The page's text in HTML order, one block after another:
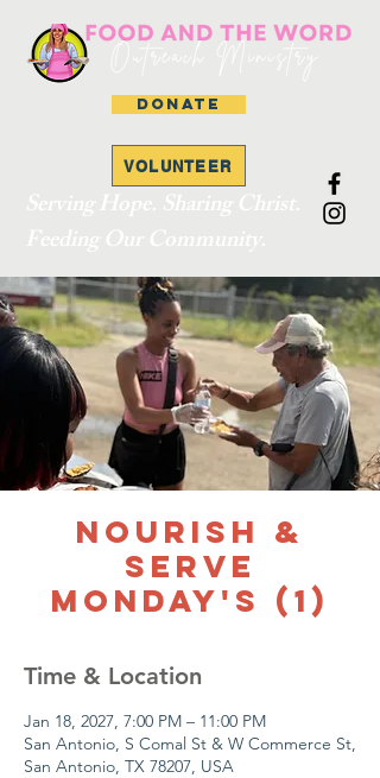
DONATE
VOLUNTEER
Nourish &
Serve
Monday's (1)
Time & Location
Jan 18, 2027, 7:00 PM – 11:00 PM
San Antonio, S Comal St & W Commerce St,
San Antonio, TX 78207, USA